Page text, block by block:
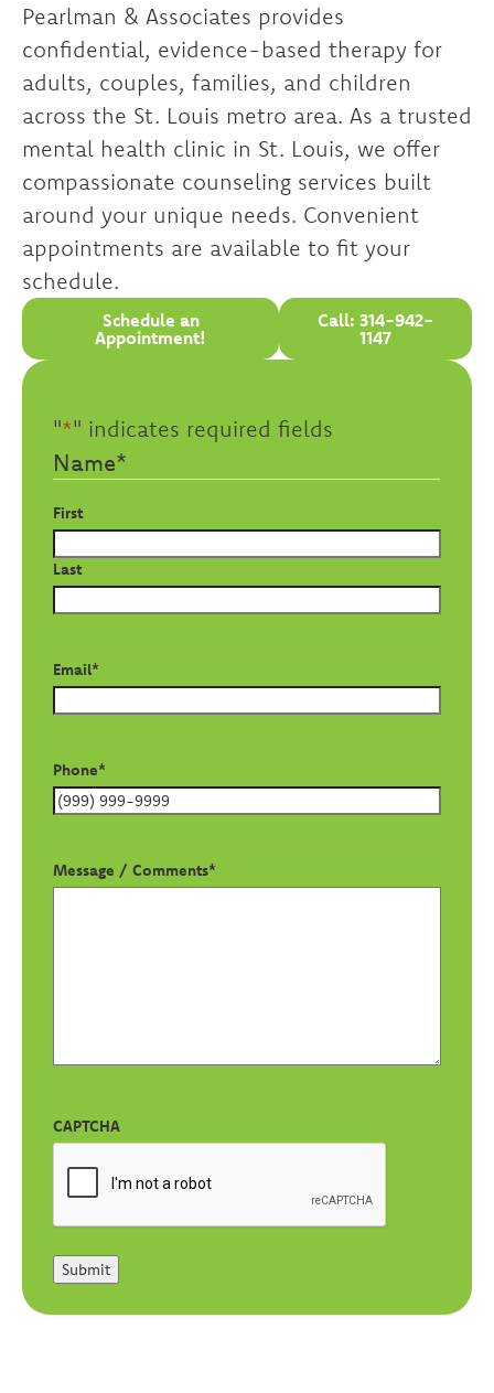
Pearlman & Associates provides
confidential, evidence-based therapy for
adults, couples, families, and children
across the St. Louis metro area. As a trusted
mental health clinic in St. Louis, we offer
compassionate counseling services built
around your unique needs. Convenient
appointments are available to fit your
schedule.
Schedule an
Appointment!
Call: 314-942-
1147
"*" indicates required fields
Name*
First
Last
Email*
Phone*
Message / Comments*
CAPTCHA
Submit